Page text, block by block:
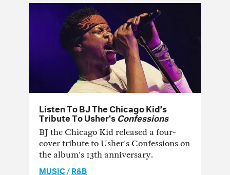
Listen To BJ The Chicago Kid’s
Tribute To Usher’sConfessions
BJ the Chicago Kid released a four-
cover tribute to Usher's Confessions on
the album's 13th anniversary.
MUSIC /R&B